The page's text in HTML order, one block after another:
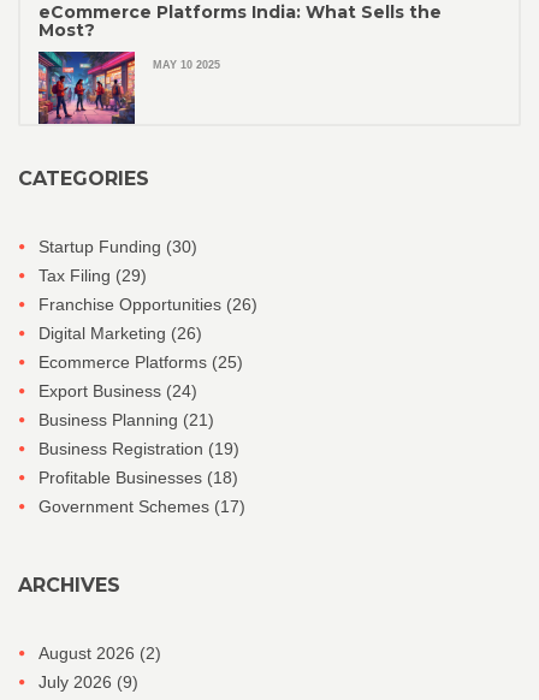
eCommerce Platforms India: What Sells the
Most?
MAY 10 2025
CATEGORIES
Startup Funding (30)
Tax Filing (29)
Franchise Opportunities (26)
Digital Marketing (26)
Ecommerce Platforms (25)
Export Business (24)
Business Planning (21)
Business Registration (19)
Profitable Businesses (18)
Government Schemes (17)
ARCHIVES
August 2026 (2)
July 2026 (9)